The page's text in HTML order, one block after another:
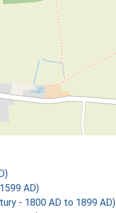
AD)
- 1800 AD to 1899 AD)